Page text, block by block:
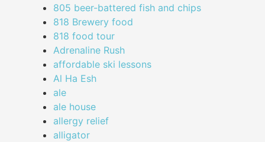
805 beer-battered fish and chips
818 Brewery food
818 food tour
Adrenaline Rush
affordable ski lessons
Al Ha Esh
ale
ale house
allergy relief
alligator